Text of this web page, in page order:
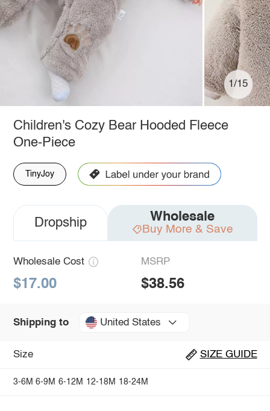
1/15
Children's Cozy Bear Hooded Fleece
One-Piece
TinyJoy
Dropship Wholesale
Buy More & Save
Wholesale Cost
$17.00
MSRP
$38.56
Shipping to United States
Size SIZE GUIDE
3-6M 6-9M 6-12M 12-18M 18-24M